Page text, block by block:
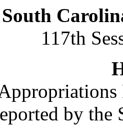
South
117th
by the